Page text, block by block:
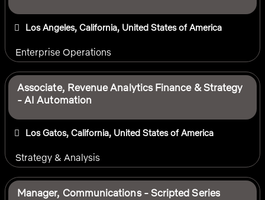
Los Angeles, California, United States of America
Enterprise Operations
Associate, Revenue Analytics Finance & Strategy
- AI Automation
Los Gatos, California, United States of America
Strategy & Analysis
Manager, Communications - Scripted Series